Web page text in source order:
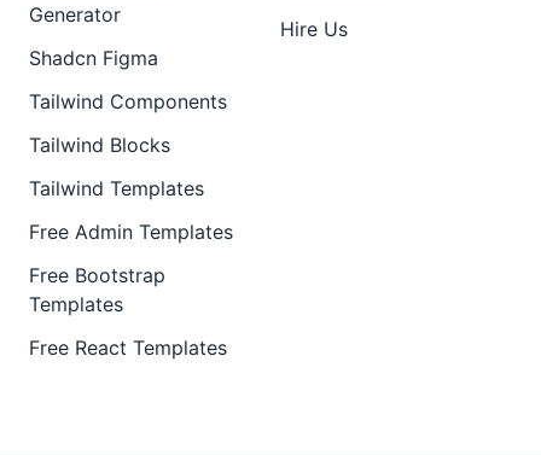
Generator
Shadcn Figma
Tailwind Components
Tailwind Blocks
Tailwind Templates
Free Admin Templates
Free Bootstrap
Templates
Free React Templates
Hire Us